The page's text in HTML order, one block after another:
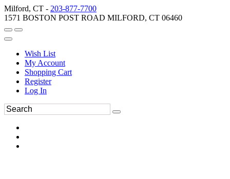
Milford, CT - 203-877-7700
1571 BOSTON POST ROAD MILFORD, CT 06460
Wish List
My Account
Shopping Cart
Register
Log In